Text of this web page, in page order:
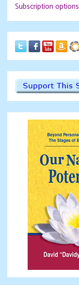
Subscription options